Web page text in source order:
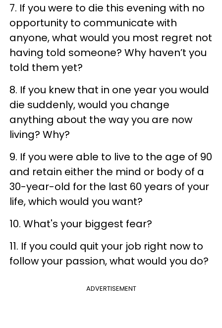
7. If you were to die this evening with no
opportunity to communicate with
anyone, what would you most regret not
having told someone? Why haven’t you
told them yet?
8. If you knew that in one year you would
die suddenly, would you change
anything about the way you are now
living? Why?
9. If you were able to live to the age of 90
and retain either the mind or body of a
30-year-old for the last 60 years of your
life, which would you want?
10. What's your biggest fear?
11. If you could quit your job right now to
follow your passion, what would you do?
ADVERTISEMENT